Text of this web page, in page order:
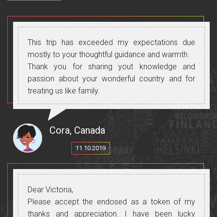
This trip has exceeded my expectations due
mostly to your thoughtful guidance and warmth.
Thank you for sharing yout knowledge and
passion about your wonderful country and for
treating us like family.
Cora, Canada
11.10.2019
Dear Victoria,
Please accept the endosed as a token of my
thanks and appreciation. I have been lucky